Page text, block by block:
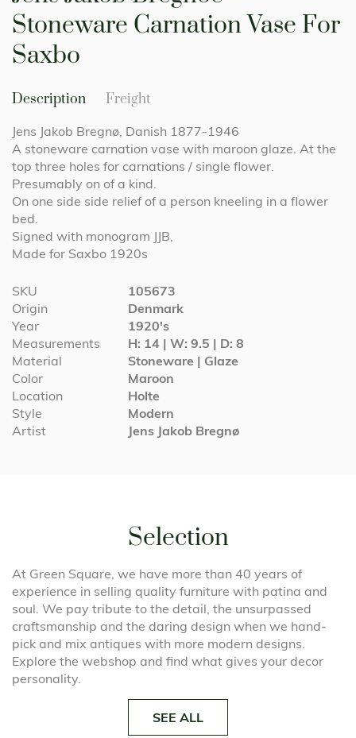
Stoneware Carnation Vase For
Saxbo
Description
Jens Jakob Bregnø, Danish 1877-1946
A stoneware carnation vase with maroon glaze. At the
top three holes for carnations / single flower.
Presumably on of a kind.
On one side side relief of a person kneeling in a flower
bed.
Signed with monogram JJB,
Made for Saxbo 1920s
More
Information
SKU
105673
Origin
Denmark
Year
1920's
Measurements
H: 14 | W: 9.5 | D: 8
Material
Stoneware | Glaze
Color
Maroon
Location
Holte
Style
Modern
Artist
Jens Jakob Bregnø
Freight
beginning
of
the
images
Selection
At Green Square, we have more than 40 years of
experience in selling quality furniture with patina and
soul. We pay tribute to the detail, the unsurpassed
craftsmanship and the daring design when we hand-
pick and mix antiques with more modern designs.
Explore the webshop and find what gives your decor
personality.
SEE ALL